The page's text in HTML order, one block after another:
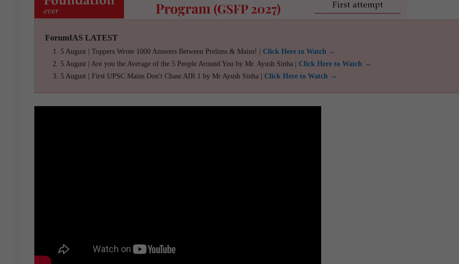
ForumIAS LATEST
5 August | Toppers Wrote 1000 Answers Between Prelims & Mains! | Click Here to Watch →
5 August | Are you the Average of the 5 People Around You by Mr. Ayush Sinha | Click Here to Watch →
5 August | First UPSC Mains Don't Chase AIR 1 by Mr Ayush Sinha | Click Here to Watch →